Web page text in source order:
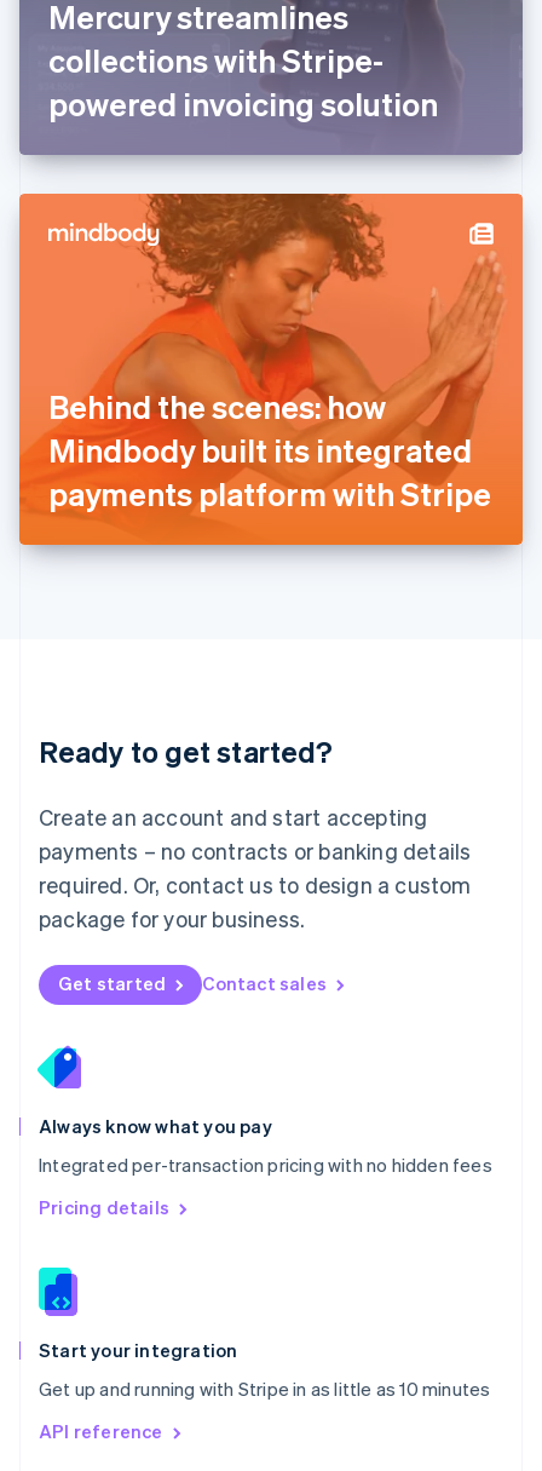
Mercury streamlines
collections with Stripe-
powered invoicing solution
Behind the scenes: how
Mindbody built its integrated
payments platform with Stripe
Ready to get started?
Create an account and start accepting
payments – no contracts or banking details
required. Or, contact us to design a custom
package for your business.
Get started Contact sales
Always know what you pay
Integrated per-transaction pricing with no hidden fees
Pricing details
Start your integration
Get up and running with Stripe in as little as 10 minutes
API reference
Français English
DeutschEnglish
English
English
Hong Kong SAR, China
简体中文
Hungary
English
Italy
ItalianoEnglish
Japan
日本語 English
English
DeutschEnglish
English 简体中文
Mexico
EspañolEnglish
Netherlands
Nederlands English
New Zealand
Norway
English
English
Portugal
Português
Romania
English
Singapore
English 简体中文
Slovakia
Slovenia
Spain
EspañolEnglish
Svenska English
DeutschFrançais